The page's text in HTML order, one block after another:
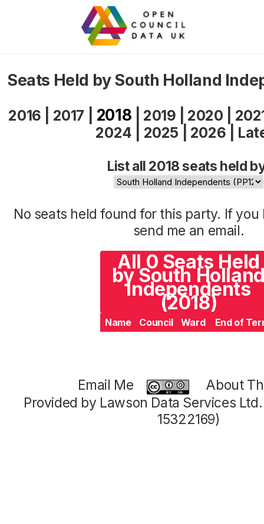
Seats Held by South Holland
2016 2017 2018 2019 2020
2024
2025 2026
List all 2018 seats held
No seats held found for this party. If
send me an email.
All 0 Seats Held
by South
Independents
(2018)
Name Council Ward End of
Email Me
About
Provided by Lawson Data Services
15322169)